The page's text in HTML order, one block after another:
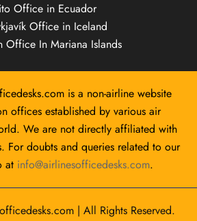
Office in Ecuador
Office in Iceland
Office In Mariana Islands
is a non-airline website
offices established by various air
We are not directly affiliated with
For doubts and queries related to our
at info@airlinesofficedesks.com.
| All Rights Reserved.